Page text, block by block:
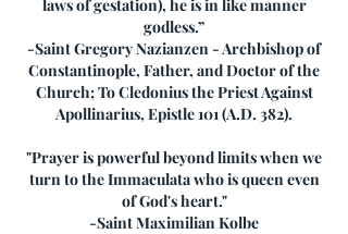
laws of gestation), he is in like manner
godless.”
-Saint Gregory Nazianzen - Archbishop of
Constantinople, Father, and Doctor of the
Church; To Cledonius the Priest Against
Apollinarius, Epistle 101 (A.D. 382).
"Prayer is powerful beyond limits when we
turn to the Immaculata who is queen even
of God's heart."
-Saint Maximilian Kolbe